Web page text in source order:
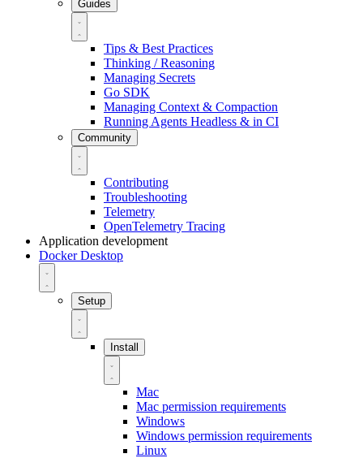
Guides
Tips & Best Practices
Thinking / Reasoning
Managing Secrets
Go SDK
Managing Context & Compaction
Running Agents Headless & in CI
Community
Contributing
Troubleshooting
Telemetry
OpenTelemetry Tracing
Application development
Docker Desktop
Setup
Install
Mac
Mac permission requirements
Windows
Windows permission requirements
Linux